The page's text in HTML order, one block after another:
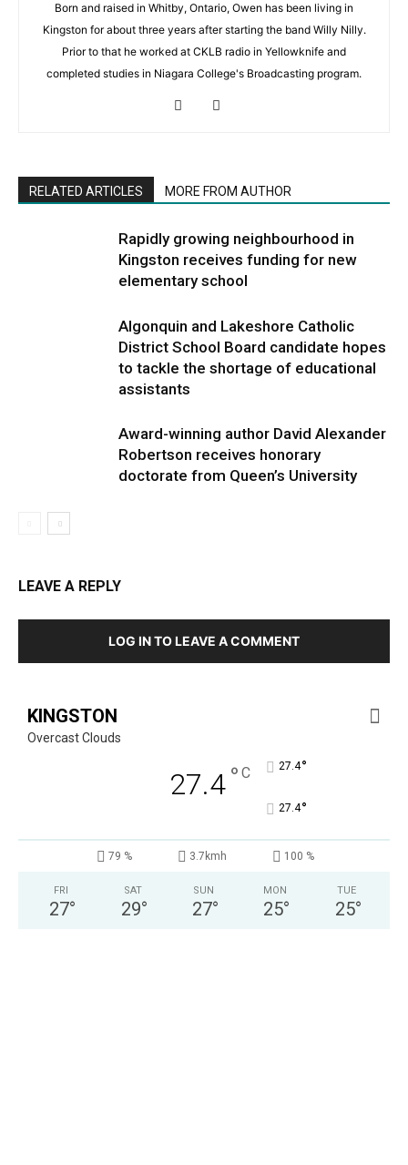
Born and raised in Whitby, Ontario, Owen has been living in
Kingston for about three years after starting the band Willy Nilly.
Prior to that he worked at CKLB radio in Yellowknife and
completed studies in Niagara College's Broadcasting program.
RELATED ARTICLES MORE FROM AUTHOR
Rapidly growing neighbourhood in
Kingston receives funding for new
elementary school
Algonquin and Lakeshore Catholic
District School Board candidate hopes
to tackle the shortage of educational
assistants
Award-winning author David Alexander
Robertson receives honorary
doctorate from Queen’s University
LEAVE A REPLY
LOG IN TO LEAVE A COMMENT
KINGSTON
Overcast Clouds
27.4° C 27.4°
27.4°
79 % 3.7kmh 100 %
FRI
27°
SAT
29°
SUN
27°
MON
25°
TUE
25°